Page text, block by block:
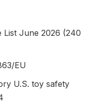
List June 2026 (240
EU
U.S. toy safety